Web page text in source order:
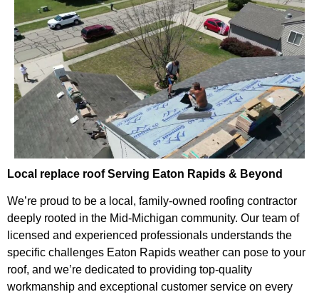
Local replace roof Serving Eaton Rapids & Beyond
We’re proud to be a local, family-owned roofing contractor
deeply rooted in the Mid-Michigan community. Our team of
licensed and experienced professionals understands the
specific challenges Eaton Rapids weather can pose to your
roof, and we’re dedicated to providing top-quality
workmanship and exceptional customer service on every